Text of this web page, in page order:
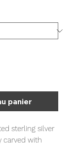
panier
sterling silver
carved with